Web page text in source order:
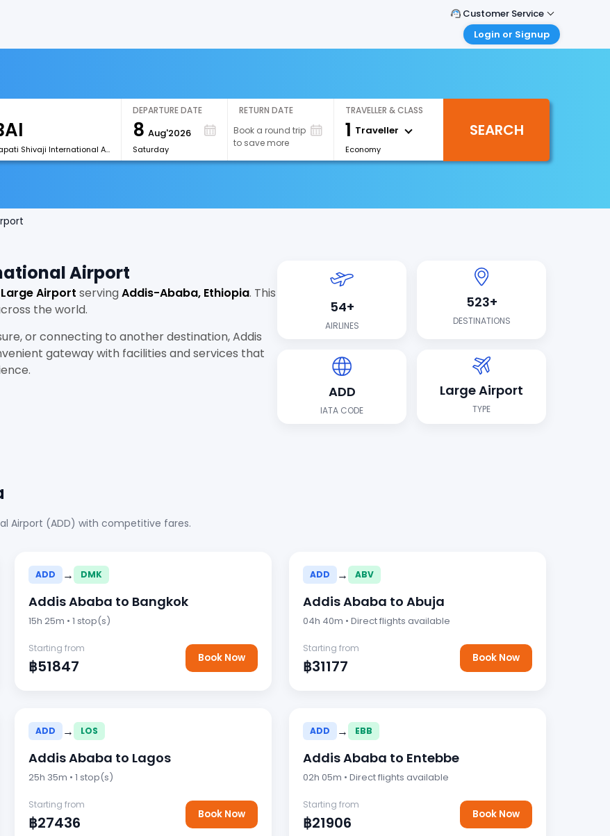
Customer Service
Call Support
Care@easemytrip.co.th
Login or Signup
Login your agent account
[BOM]Chhatrapati Shivaji International Airport
DEPARTURE DATE
8 Aug'2026
Saturday
RETURN DATE
Book a round trip
to save more
TRAVELLER & CLASS
1 Traveller
Economy
SEARCH
Airport
Large Airport servingAddis-Ababa, Ethiopia. This
the world.
or connecting to another destination, Addis
gateway with facilities and services that
54+
AIRLINES
523+
DESTINATIONS
ADD
IATA CODE
Large Airport
TYPE
Airport (ADD) with competitive fares.
ADD → DMK
Addis Ababa to Bangkok
15h 25m • 1 stop(s)
Starting from
฿51847 Book Now
ADD → ABV
Addis Ababa to Abuja
04h 40m • Direct flights available
Starting from
฿31177 Book Now
ADD → LOS
Addis Ababa to Lagos
25h 35m • 1 stop(s)
Starting from
฿27436 Book Now
ADD → EBB
Addis Ababa to Entebbe
02h 05m • Direct flights available
Starting from
฿21906 Book Now